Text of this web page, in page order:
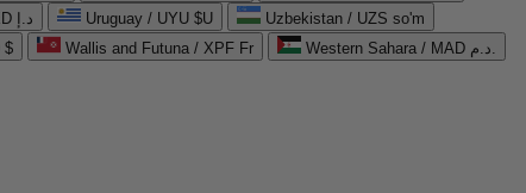
United Arab Emirates / AED د.إ Uruguay / UYU $U
Uzbekistan / UZS so'm
$ Wallis and Futuna / XPF Fr
Western Sahara / MAD د.م.